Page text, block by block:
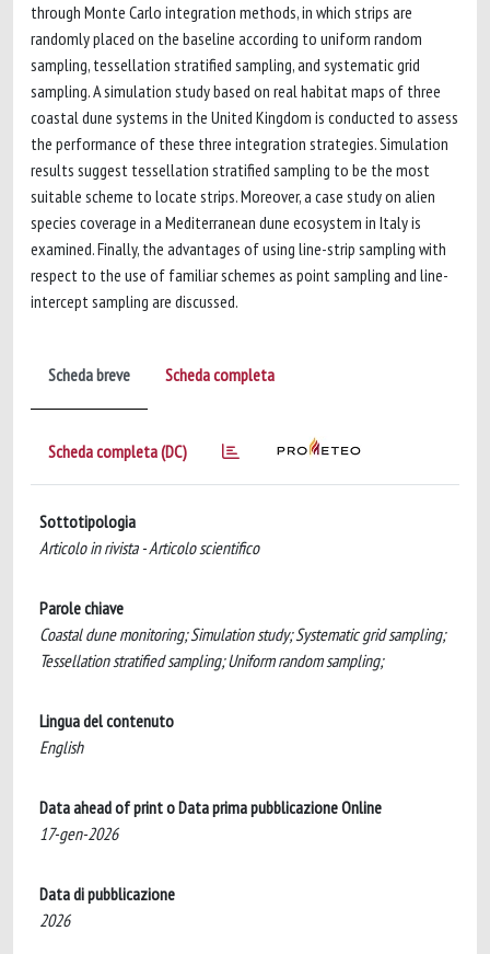
through Monte Carlo integration methods, in which strips are
randomly placed on the baseline according to uniform random
sampling, tessellation stratified sampling, and systematic grid
sampling. A simulation study based on real habitat maps of three
coastal dune systems in the United Kingdom is conducted to assess
the performance of these three integration strategies. Simulation
results suggest tessellation stratified sampling to be the most
suitable scheme to locate strips. Moreover, a case study on alien
species coverage in a Mediterranean dune ecosystem in Italy is
examined. Finally, the advantages of using line-strip sampling with
respect to the use of familiar schemes as point sampling and line-
intercept sampling are discussed.
Scheda breve Scheda completa
Scheda completa (DC)
Sottotipologia
Articolo in rivista - Articolo scientifico
Parole chiave
Coastal dune monitoring; Simulation study; Systematic grid sampling;
Tessellation stratified sampling; Uniform random sampling;
Lingua del contenuto
English
Data ahead of print o Data prima pubblicazione Online
17-gen-2026
Data di pubblicazione
2026